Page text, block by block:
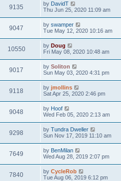
9135 by DavidT
Thu Jun 25, 2020 11:09 am
9047 by swamper
Tue May 12, 2020 10:16 am
10550 by Doug
Fri May 08, 2020 10:48 am
9017 by Soliton
Sun May 03, 2020 4:31 pm
9118 by jmollins
Sat Apr 25, 2020 2:46 pm
9048 by Hoof
Wed Feb 05, 2020 2:13 am
9298 by Tundra Dweller
Sun Nov 17, 2019 11:10 am
7649 by BenMilan
Wed Aug 28, 2019 2:07 pm
7840 by CycleRob
Tue Aug 06, 2019 6:12 pm